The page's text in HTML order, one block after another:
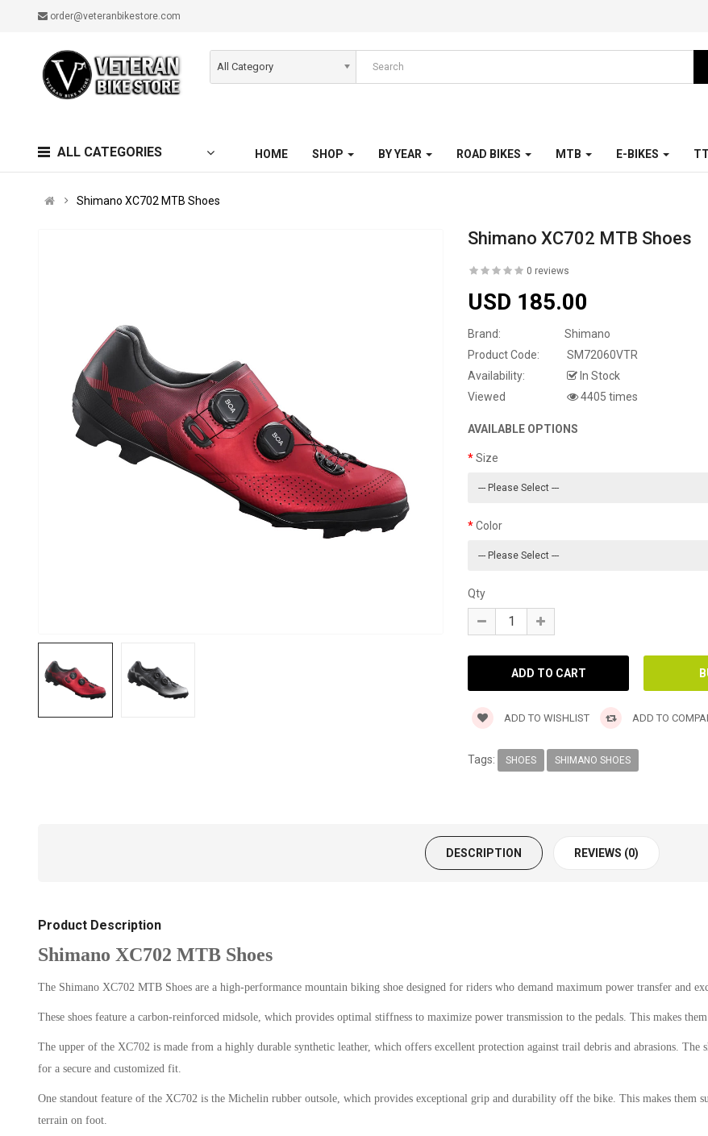
order@veteranbikestore.com
All Category
ALL CATEGORIES HOME SHOP BY YEAR ROAD BIKES MTB E-BIKES
Shimano XC702 MTB Shoes
Shimano XC702 MTB Shoes
0 reviews
USD 185.00
Brand:
Shimano
Product Code:
SM72060VTR
Availability:
In Stock
Viewed
4405 times
AVAILABLE OPTIONS
Size
Color
Qty
ADD TO WISHLIST ADD TO
Tags: SHOES SHIMANO SHOES
DESCRIPTION REVIEWS (0)
Product Description
Shimano XC702 MTB Shoes
The Shimano XC702 MTB Shoes are a high-performance mountain biking shoe designed for riders who demand maximum power transfer and
These shoes feature a carbon-reinforced midsole, which provides optimal stiffness to maximize power transmission to the pedals. This makes
The upper of the XC702 is made from a highly durable synthetic leather, which offers excellent protection against trail debris and abrasions.
for a secure and customized fit.
One standout feature of the XC702 is the Michelin rubber outsole, which provides exceptional grip and durability off the bike. This makes them
terrain on foot.